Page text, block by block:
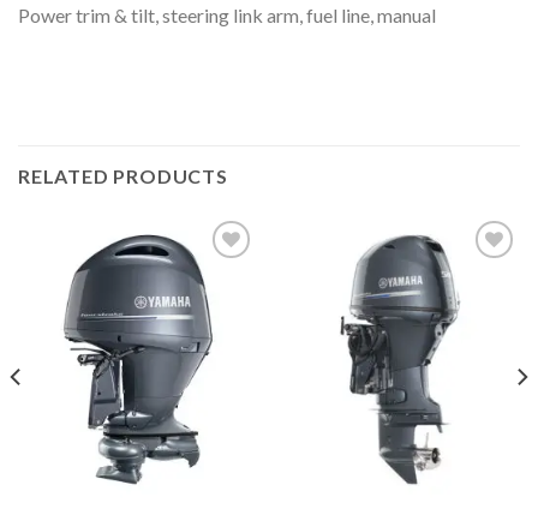
Power trim & tilt, steering link arm, fuel line, manual
RELATED PRODUCTS
Add to
wishlist